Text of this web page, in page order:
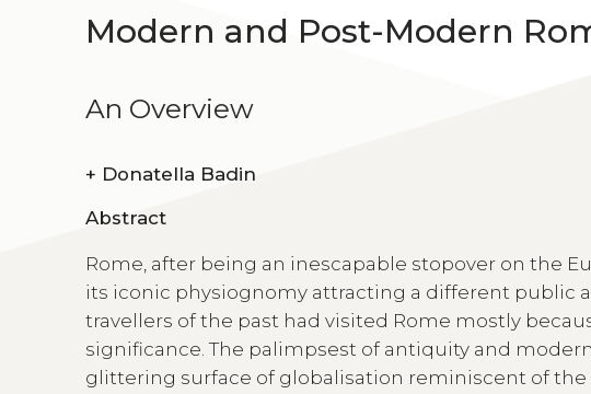
Modern and Post-Modern
An Overview
+ Donatella Badin
Abstract
Rome, after being an inescapable stopover on the
its iconic physiognomy attracting a different public
travellers of the past had visited Rome mostly
significance. The palimpsest of antiquity and
glittering surface of globalisation reminiscent of the